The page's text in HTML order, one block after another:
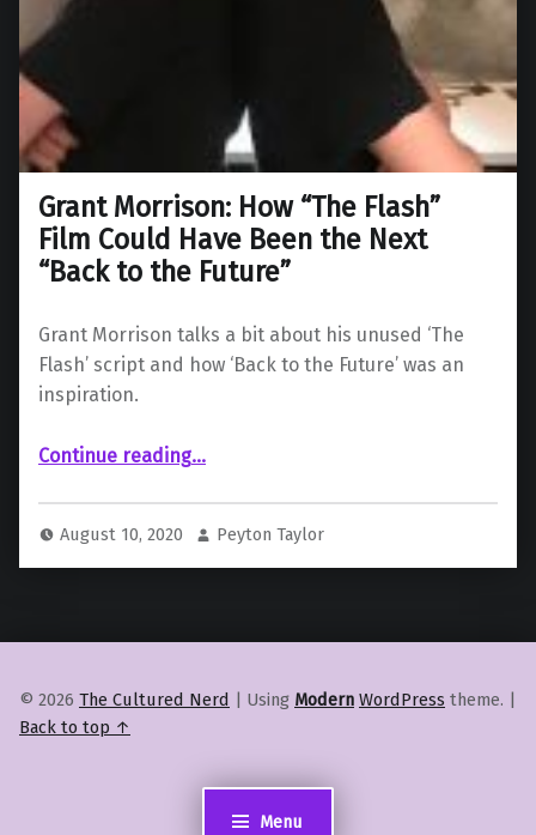
Menu
Grant Morrison: How “The Flash”
Film Could Have Been the Next
“Back to the Future”
Grant Morrison talks a bit about his unused ‘The
Flash’ script and how ‘Back to the Future’ was an
inspiration.
Continue reading“Grant Morrison: How “The Flash” Film Could Have Been the Next “Back to the Future””
…
August 10, 2020 Peyton Taylor
© 2026 The Cultured Nerd | Using Modern WordPress theme. |
Back to top ↑